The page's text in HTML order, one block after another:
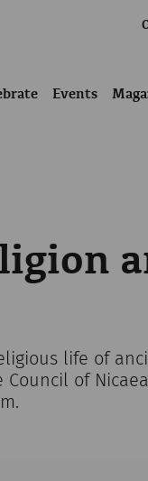
Events
life of
of